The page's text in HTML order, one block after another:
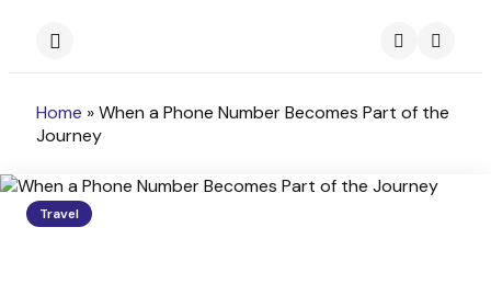
Home »When a Phone Number Becomes Part of the
Journey
Travel